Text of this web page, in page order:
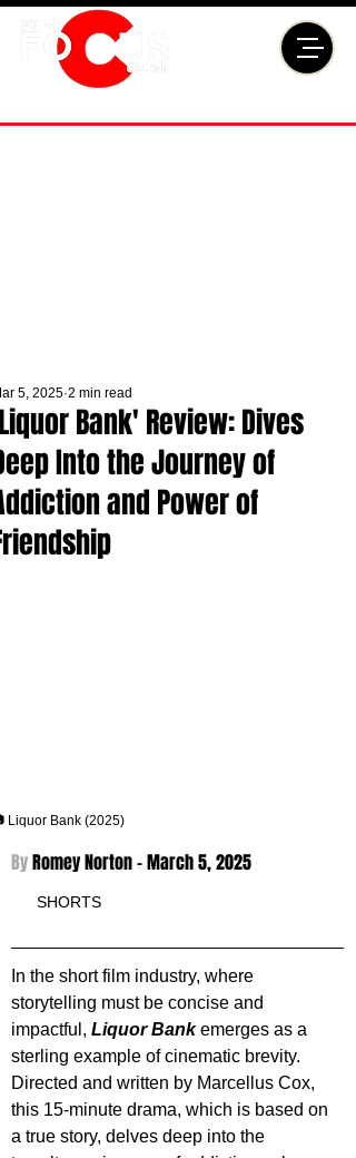
Bank' Review: Dives
Into the Journey of
and Power of
5, 2025 2 min read
Liquor Bank (2025)
By Romey Norton - March 5, 2025
SHORTS
In the short film industry, where
storytelling must be concise and
impactful, Liquor Bank emerges as a
sterling example of cinematic brevity.
Directed and written by Marcellus Cox,
this 15-minute drama, which is based on
a true story, delves deep into the